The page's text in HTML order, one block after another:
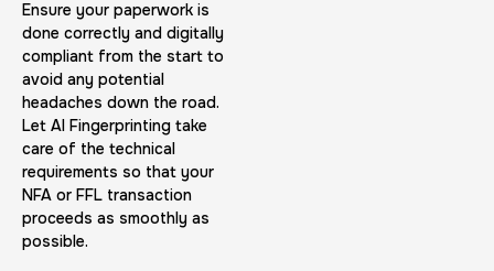
Maryland Fingerprints Card
Duration:30 m
Ensure your paperwork is
done correctly and digitally
compliant from the start to
avoid any potential
headaches down the road.
Let AI Fingerprinting take
care of the technical
requirements so that your
NFA or FFL transaction
proceeds as smoothly as
possible.